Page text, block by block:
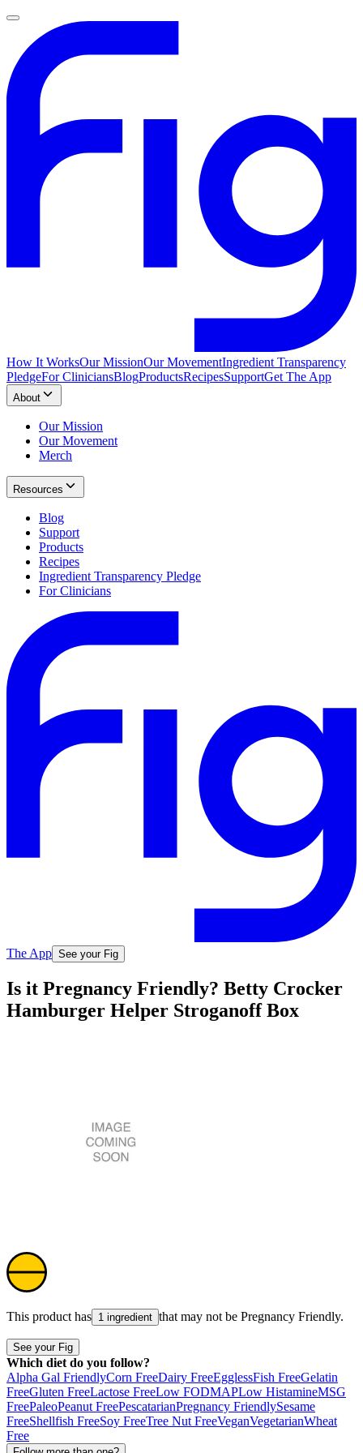
How It WorksOur MissionOur MovementIngredient Transparency
PledgeFor CliniciansBlogProductsRecipesSupportGet The App
About
Our Mission
Our Movement
Merch
Resources
Blog
Support
Products
Recipes
Ingredient Transparency Pledge
For Clinicians
The App See your Fig
Is it Pregnancy Friendly? Betty Crocker
Hamburger Helper Stroganoff Box
This product has 1 ingredient that may not be Pregnancy Friendly.
See your Fig
Which diet do you follow?
Alpha Gal FriendlyCorn FreeDairy FreeEgglessFish FreeGelatin
FreeGluten FreeLactose FreeLow FODMAPLow HistamineMSG
FreePaleoPeanut FreePescatarianPregnancy FriendlySesame
FreeShellfish FreeSoy FreeTree Nut FreeVeganVegetarianWheat
Free